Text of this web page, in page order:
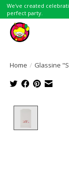
We've created
perfect party.
Home / Glassine